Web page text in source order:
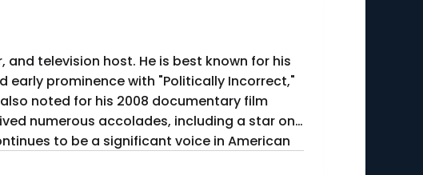
television host. He is best known for his
early prominence with "Politically Incorrect,"
numerous accolades, including a star on
to be a significant voice in American